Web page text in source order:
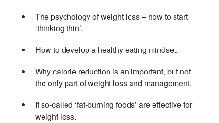
The psychology of weight loss – how to start
‘thinking thin’.
How to develop a healthy eating mindset.
Why calorie reduction is an important, but not
the only part of weight loss and management.
If so-called ‘fat-burning foods’ are effective for
weight loss.